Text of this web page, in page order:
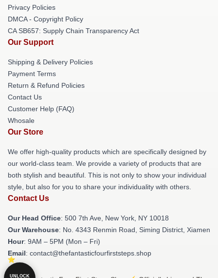
Privacy Policies
DMCA - Copyright Policy
CA SB657: Supply Chain Transparency Act
Our Support
Shipping & Delivery Policies
Payment Terms
Return & Refund Policies
Contact Us
Customer Help (FAQ)
Whosale
Our Store
We offer high-quality products which are specifically designed by
our world-class team. We provide a variety of products that are
both stylish and beautiful. This is not only to show your individual
style, but also for you to share your individuality with others.
Contact Us
Our Head Office: 500 7th Ave, New York, NY 10018
Our Warehouse: No. 4343 Renmin Road, Siming District, Xiamen
Hour: 9AM – 5PM (Mon – Fri)
Email: contact@thefantasticfourfirststeps.shop
UNLOCK